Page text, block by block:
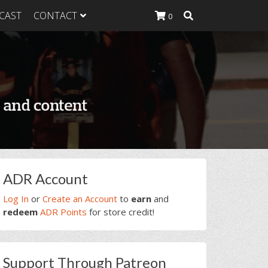
Heavy
Heavy
Heavy Food
CONTACT 0
Primary
Sidebar
ADR Account
Log In or Create an Account to earn and
redeem ADR Points for store credit!
Support Through Patreon